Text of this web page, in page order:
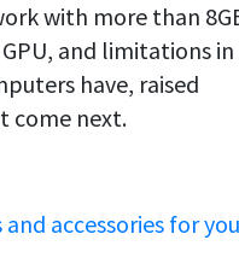
with more than
and limitations in
have, raised
come next.
accessories for